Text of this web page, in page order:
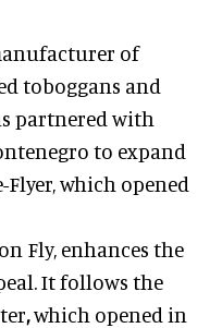
of
toboggans and
partnered with
to expand
which opened
Fly, enhances the
It follows the
,which opened in